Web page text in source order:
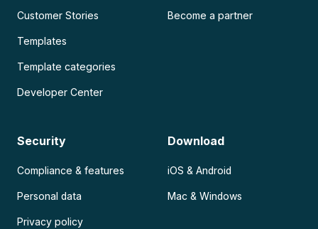
Customer Stories
Templates
Template categories
Developer Center
Become a partner
Security
Compliance & features
Personal data
Privacy policy
Download
iOS & Android
Mac & Windows